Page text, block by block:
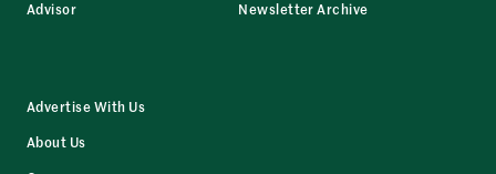
Advisor
Newsletter Archive
Advertise With Us
About Us